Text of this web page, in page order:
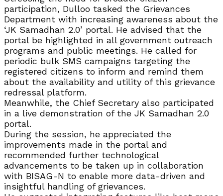
participation, Dulloo tasked the Grievances
Department with increasing awareness about the
‘JK Samadhan 2.0’ portal. He advised that the
portal be highlighted in all government outreach
programs and public meetings. He called for
periodic bulk SMS campaigns targeting the
registered citizens to inform and remind them
about the availability and utility of this grievance
redressal platform.
Meanwhile, the Chief Secretary also participated
in a live demonstration of the JK Samadhan 2.0
portal.
During the session, he appreciated the
improvements made in the portal and
recommended further technological
advancements to be taken up in collaboration
with BISAG-N to enable more data-driven and
insightful handling of grievances.